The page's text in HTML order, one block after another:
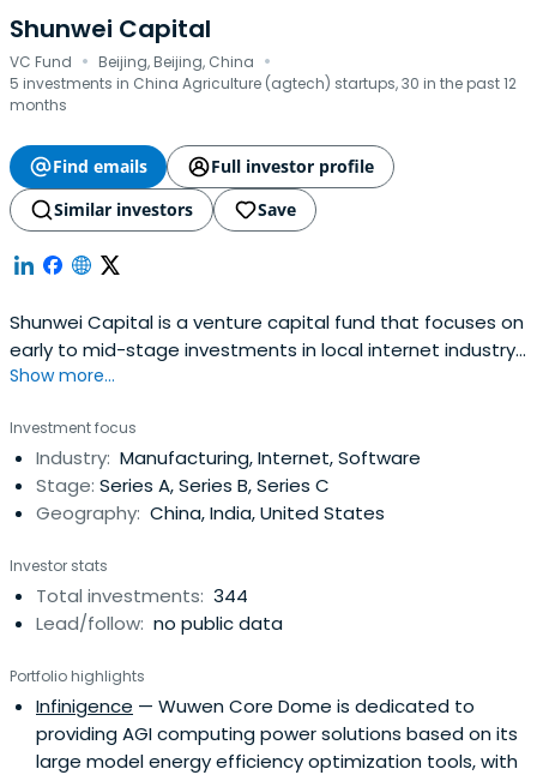
Shunwei Capital
VC Fund · Beijing, Beijing, China ·
5 investments in China Agriculture (agtech) startups, 30 in the past 12
months
Find emails
Full investor profile
Similar investors
Save
Shunwei Capital is a venture capital fund that focuses on
early to mid-stage investments in local internet industry.
It specializes in incubation, startups, early to mid-stage,
technology, media, telecommunications, high
technology, new media, games, internet finance, and
rural area internetsectors. Their investors include
sovereign wealth funds, fund of funds, university
China-based company that was founded in 2011 by Tuck
Lye Koh and Lei Jun.
Show more...
Investment focus
Industry: Manufacturing, Internet, Software
Stage: Series A, Series B, Series C
Geography: China, India, United States
Investor stats
Total investments: 344
Lead/follow: no public data
Portfolio highlights
Infinigence — Wuwen Core Dome is dedicated to
providing AGI computing power solutions based on its
large model energy efficiency optimization tools, with